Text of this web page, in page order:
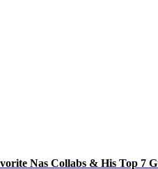
Nas Collabs & His Top 7